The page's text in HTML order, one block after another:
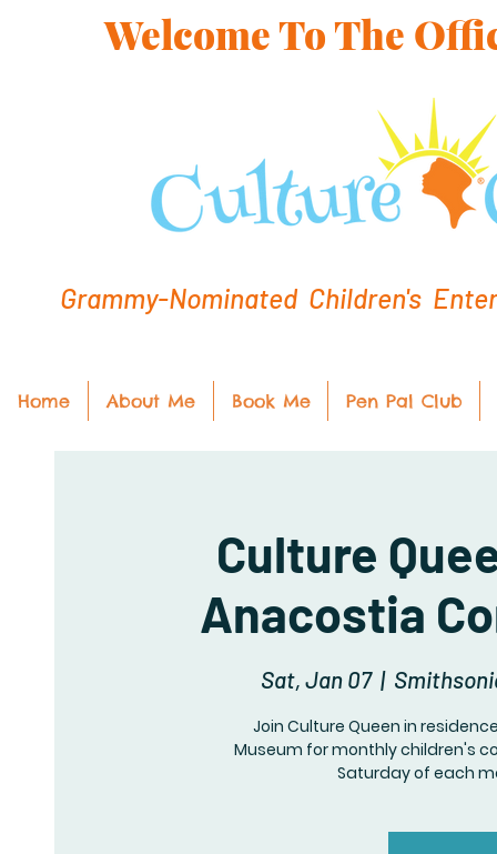
Welcome To The
Grammy-Nominated Children's
Home About Me Book Me Pen Pal Club
Culture
Anacostia
Sat, Jan 07
  |
Join Culture Queen in
Museum for monthly children's
Saturday of each